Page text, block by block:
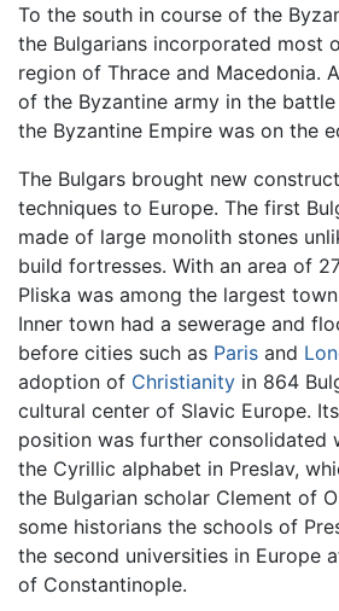
To the south in course of the
the Bulgarians incorporated most
region of Thrace and Macedonia.
of the Byzantine army in the
the Byzantine Empire was on the
The Bulgars brought new
techniques to Europe. The first
made of large monolith stones
build fortresses. With an area of
Pliska was among the largest
Inner town had a sewerage and
before cities such as Paris and
adoption of Christianity in 864
cultural center of Slavic Europe.
position was further consolidated
the Cyrillic alphabet in Preslav,
the Bulgarian scholar Clement of
some historians the schools of
the second universities in Europe
of Constantinople.